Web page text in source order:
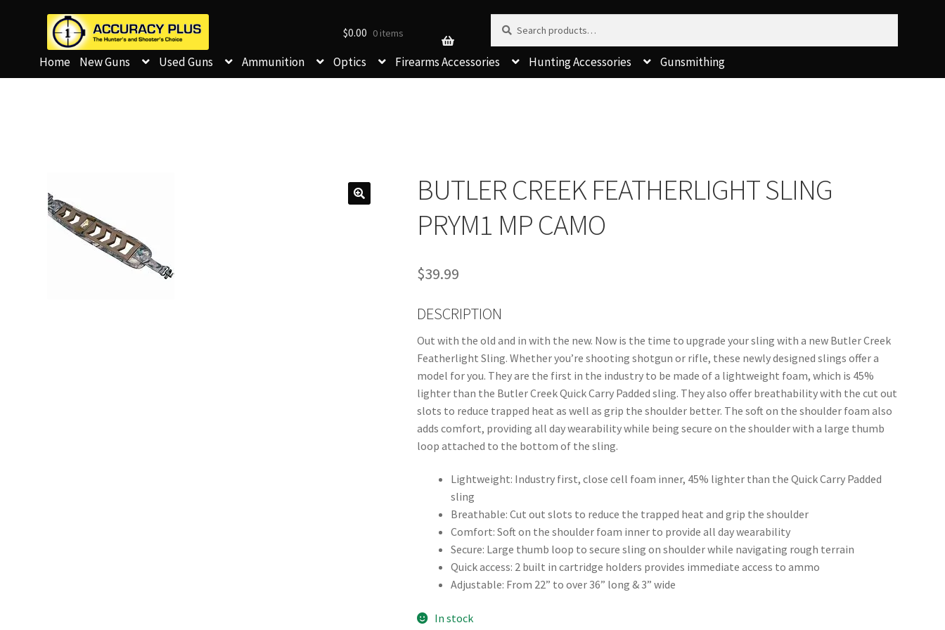
$0.00 0 items
Search for:
Home New Guns Used Guns Ammunition Optics Firearms Accessories Hunting Accessories Gunsmithing
BUTLER CREEK FEATHERLIGHT SLING
PRYM1 MP CAMO
$39.99
DESCRIPTION
Out with the old and in with the new. Now is the time to upgrade your sling with a new Butler Creek
Featherlight Sling. Whether you’re shooting shotgun or rifle, these newly designed slings offer a
model for you. They are the first in the industry to be made of a lightweight foam, which is 45%
lighter than the Butler Creek Quick Carry Padded sling. They also offer breathability with the cut out
slots to reduce trapped heat as well as grip the shoulder better. The soft on the shoulder foam also
adds comfort, providing all day wearability while being secure on the shoulder with a large thumb
loop attached to the bottom of the sling.
Lightweight: Industry first, close cell foam inner, 45% lighter than the Quick Carry Padded
sling
Breathable: Cut out slots to reduce the trapped heat and grip the shoulder
Comfort: Soft on the shoulder foam inner to provide all day wearability
Secure: Large thumb loop to secure sling on shoulder while navigating rough terrain
Quick access: 2 built in cartridge holders provides immediate access to ammo
Adjustable: From 22” to over 36” long & 3” wide
In stock